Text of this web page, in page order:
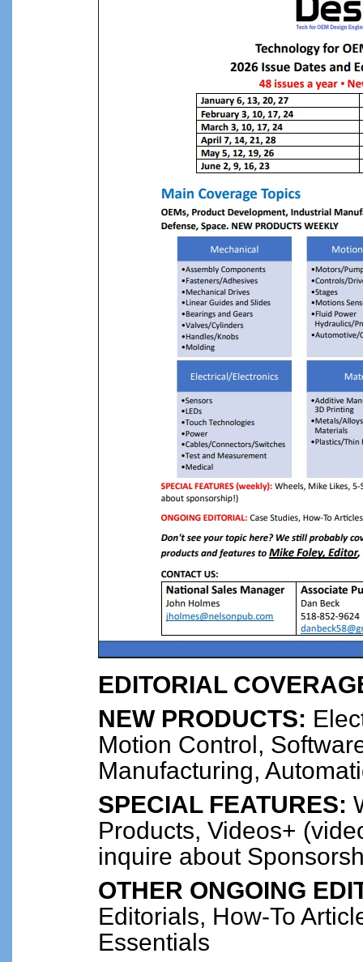
EDITORIAL
NEW PRODUCTS:
Motion Control,
Manufacturing,
SPECIAL FEATURES:
Products, Videos+
inquire about
OTHER ONGOING
Editorials, How-To
Essentials